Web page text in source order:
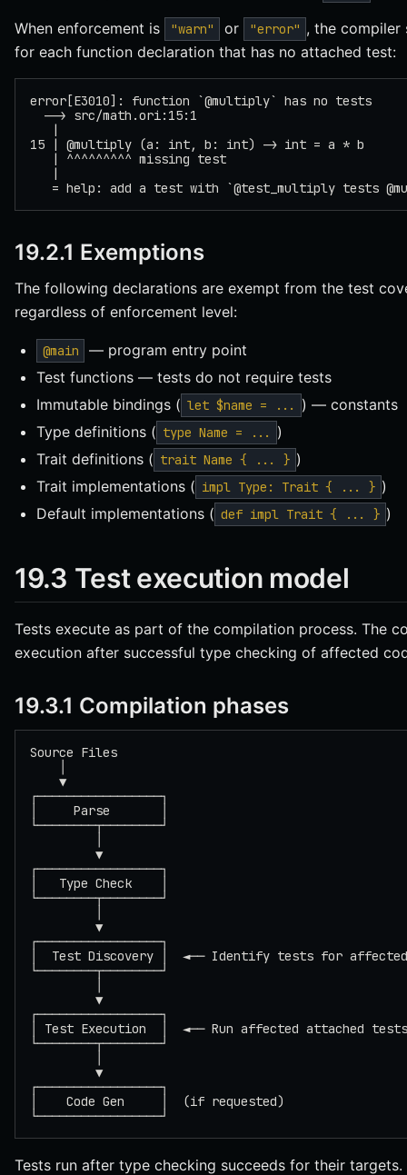
When enforcement is "warn" or "error" , the
for each function declaration that has no attached test:
error[E3010]: function `@multiply` has no tests
  --> src/math.ori:15:1
   |
15 | @multiply (a: int, b: int) -> int = a * b
   | ^^^^^^^^^ missing test
   |
= help: add a test with `@test_multiply tests
19.2.1 Exemptions
The following declarations are exempt from the test
regardless of enforcement level:
@main
— program entry point
Test functions — tests do not require tests
Immutable bindings ( let $name = ...
) — constants
Type definitions ( type Name = ...
)
Trait definitions ( trait Name { ... } )
Trait implementations ( impl Type: Trait { ... } )
Default implementations ( def impl Trait { ... } )
19.3 Test execution model
Tests execute as part of the compilation process. The
execution after successful type checking of affected
19.3.1 Compilation phases
Source Files
    ▼
┌─────────────────┐
│     Parse       │
└────────┬────────┘
         ▼
┌─────────────────┐
│   Type Check    │
└────────┬────────┘
         ▼
┌─────────────────┐
│  Test Discovery │  ◄── Identify tests for
└────────┬────────┘
         ▼
┌─────────────────┐
│ Test Execution  │  ◄── Run affected attached tests
└────────┬────────┘
         ▼
┌─────────────────┐
│    Code Gen     │  (if requested)
└─────────────────┘
Tests run after type checking succeeds for their